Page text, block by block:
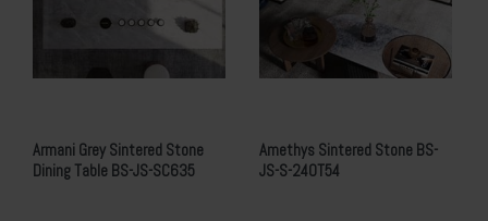
Armani Grey Sintered Stone
Dining Table BS-JS-SC635
Amethys Sintered Stone BS-
JS-S-240T54